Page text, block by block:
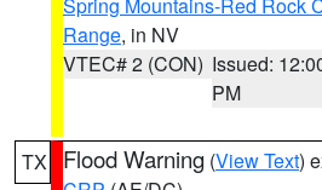
Range, in NV
VTEC# 2 (CON) Issued:
PM
TX Flood Warning (View Text)